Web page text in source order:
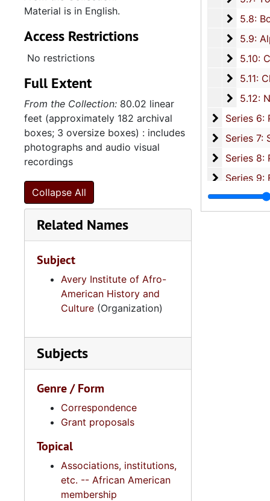
5.8:
5.8: Board of Trustee Appointments, 1979-2014, and
5.9:
5.9: Alpha Kappa Alpha Sorority, Incorporated: Gamma XI Omega Chapter,
5.10:
5.10: Charleston Chapter of Links, Incorporated, 1976-
5.11:
5.11: Charleston and South Carolina Organizational Affiliations, 1966-
5.12:
5.12: National Association Affiliations, 1950-
Series 6:
Series 6: Personal Correspondence, 1965-2014, and
Series 7:
Series 7: Stroud, Simmons, Edley, and Whipper Families, 1926-
Series 8: Photographic Images and Audio Visual Recordings, circa 1900-2010,
Series 9:
Series 9: Funeral Obsequies and Event Programs, 1950-2015, and
Series 10:
Series 10: Artifacts: Awards, 1987-
Material is in English.
Access Restrictions
No restrictions
Full Extent
From the Collection: 80.02 linear
feet (approximately 182 archival
boxes; 3 oversize boxes) : includes
photographs and audio visual
recordings
Collapse All
Related Names
Subject
Avery Institute of Afro-
American History and
Culture (Organization)
Subjects
Genre / Form
Correspondence
Grant proposals
Topical
Associations, institutions,
etc. -- African American
membership